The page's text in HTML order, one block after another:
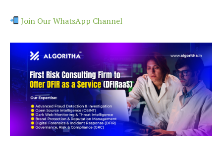
Join Our WhatsApp Channel